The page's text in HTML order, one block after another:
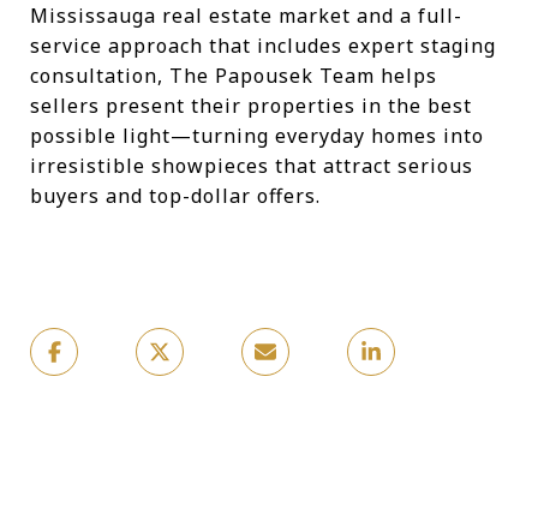
Mississauga real estate market and a full-
service approach that includes expert staging
consultation, The Papousek Team helps
sellers present their properties in the best
possible light—turning everyday homes into
irresistible showpieces that attract serious
buyers and top-dollar offers.